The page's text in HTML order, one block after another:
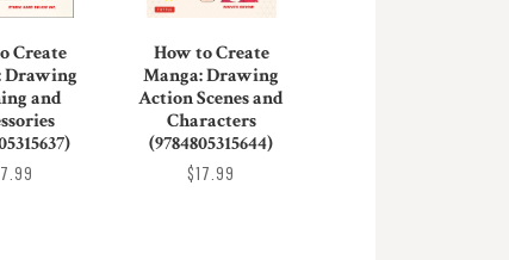
Create
Drawing
and
How to Create
Manga: Drawing
Action Scenes and
Characters
(9784805315644)
$17.99